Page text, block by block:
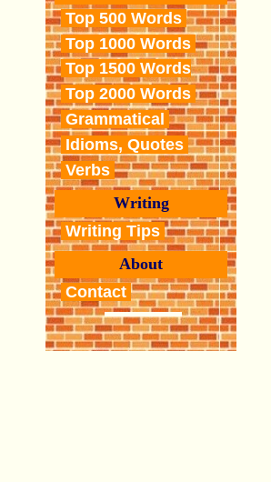
Top 500 Words
Top 1000 Words
Top 1500 Words
Top 2000 Words
Grammatical
Idioms, Quotes
Verbs
Writing
Writing Tips
About
Contact